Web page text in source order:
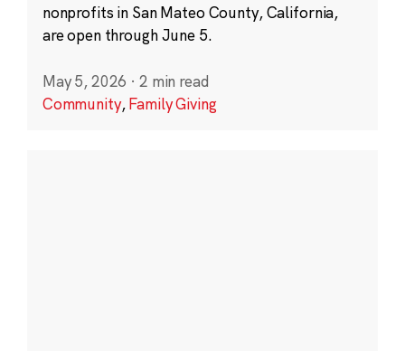
nonprofits in San Mateo County, California,
are open through June 5.
May 5, 2026 · 2 min read
Community,Family Giving